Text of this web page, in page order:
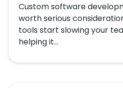
Custom software
worth serious
tools start slowing your
helping it...